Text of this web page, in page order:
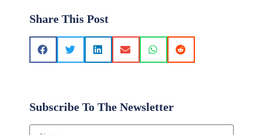
Share This Post
Subscribe To The Newsletter